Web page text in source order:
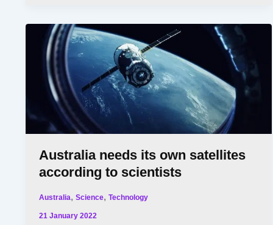
Australia needs its own satellites
according to scientists
Australia,Science,Technology
21 January 2022